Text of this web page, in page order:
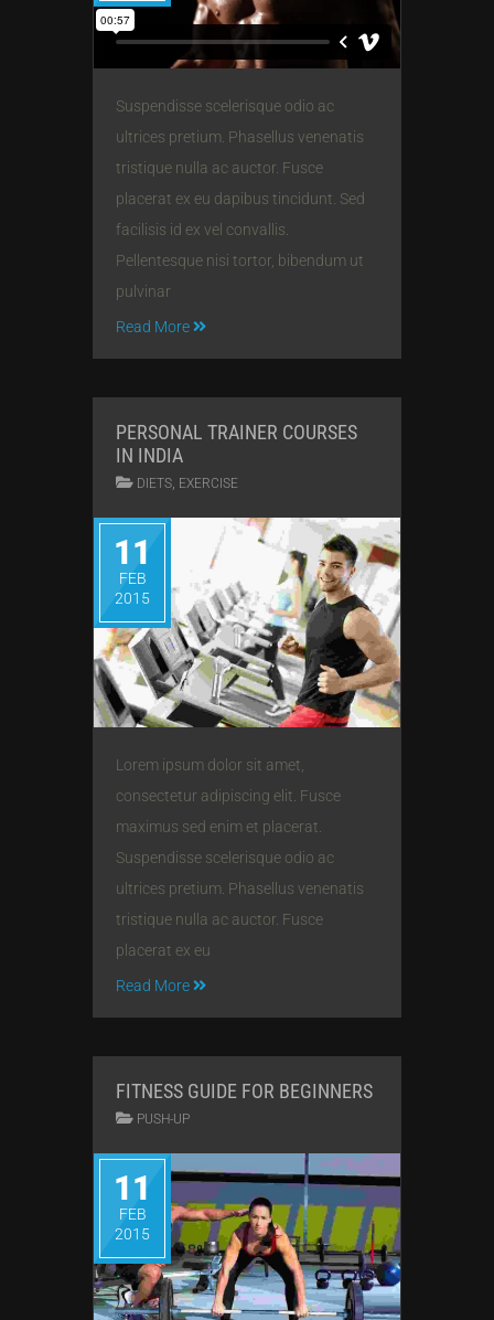
Suspendisse scelerisque odio ac
ultrices pretium. Phasellus venenatis
tristique nulla ac auctor. Fusce
placerat ex eu dapibus tincidunt. Sed
facilisis id ex vel convallis.
Pellentesque nisi tortor, bibendum ut
pulvinar
Read More
PERSONAL TRAINER COURSES
IN INDIA
DIETS EXERCISE
11
FEB
2015
Lorem ipsum dolor sit amet,
consectetur adipiscing elit. Fusce
maximus sed enim et placerat.
Suspendisse scelerisque odio ac
ultrices pretium. Phasellus venenatis
tristique nulla ac auctor. Fusce
placerat ex eu
Read More
FITNESS GUIDE FOR BEGINNERS
PUSH-UP
11
FEB
2015